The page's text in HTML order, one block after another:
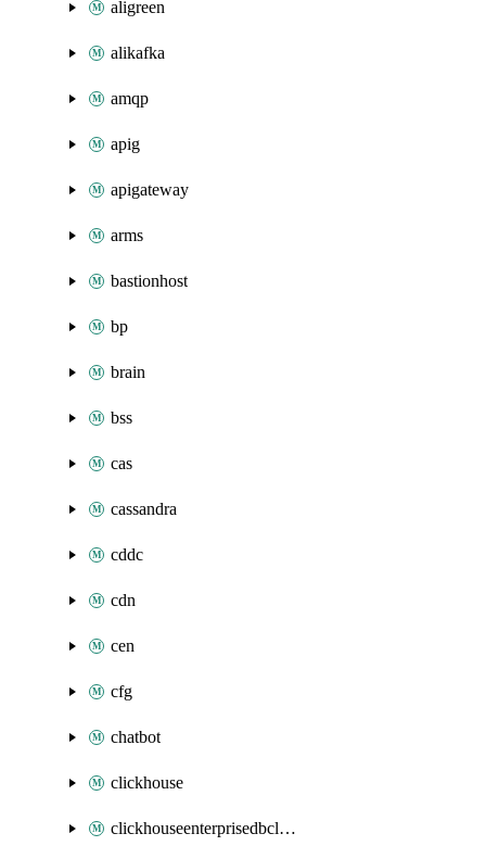
aligreen
alikafka
amqp
apig
apigateway
arms
bastionhost
bp
brain
bss
cas
cassandra
cddc
cdn
cen
cfg
chatbot
clickhouse
clickhouseenterprisedbcluster